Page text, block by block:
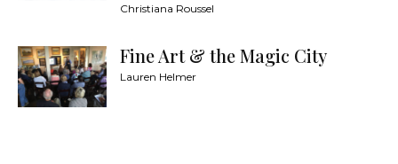
Christiana Roussel
Fine Art & the Magic City
Lauren Helmer